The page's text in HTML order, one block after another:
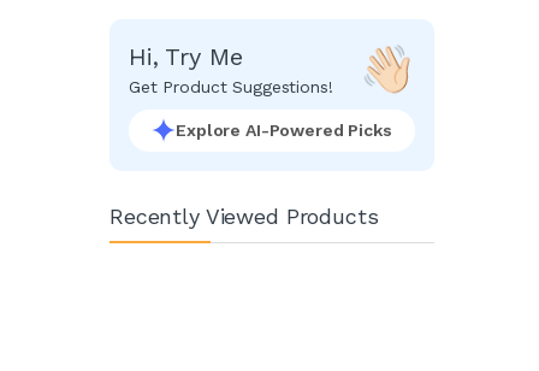
Hi, Try Me
Get Product Suggestions!
Explore AI-Powered Picks
Recently Viewed Products